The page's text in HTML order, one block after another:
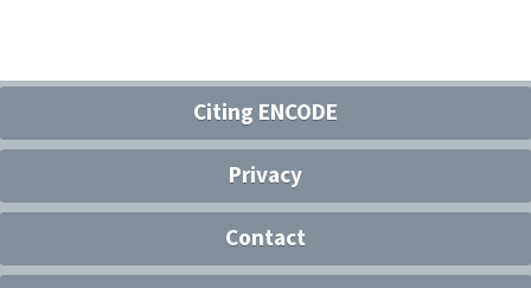
Citing ENCODE
Privacy
Contact